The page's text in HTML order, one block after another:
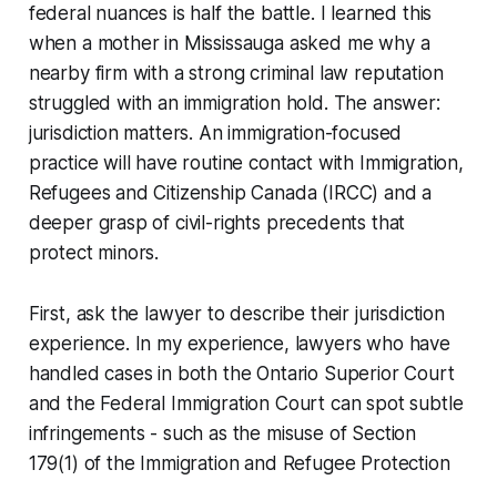
federal nuances is half the battle. I learned this
when a mother in Mississauga asked me why a
nearby firm with a strong criminal law reputation
struggled with an immigration hold. The answer:
jurisdiction matters. An immigration-focused
practice will have routine contact with Immigration,
Refugees and Citizenship Canada (IRCC) and a
deeper grasp of civil-rights precedents that
protect minors.
First, ask the lawyer to describe their jurisdiction
experience. In my experience, lawyers who have
handled cases in both the Ontario Superior Court
and the Federal Immigration Court can spot subtle
infringements - such as the misuse of Section
179(1) of the Immigration and Refugee Protection